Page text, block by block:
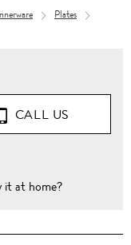
Plates
CALL US
it at home?